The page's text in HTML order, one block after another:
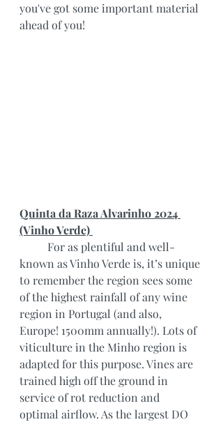
you've got some important material
ahead of you!
Quinta da Raza Alvarinho 2024
(Vinho Verde)
known as Vinho Verde is, it’s unique
to remember the region sees some
of the highest rainfall of any wine
region in Portugal (and also,
Europe! 1500mm annually!). Lots of
viticulture in the Minho region is
adapted for this purpose. Vines are
trained high off the ground in
service of rot reduction and
optimal airflow. As the largest DO